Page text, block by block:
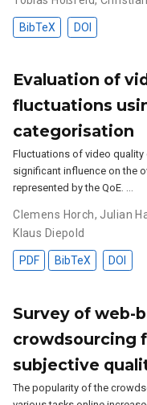
BibTeX DOI
Evaluation of
fluctuations
categorisation
Fluctuations of video quality
significant influence on the
represented by the QoE. …
Clemens Horch, Julian
Klaus Diepold
PDF BibTeX DOI
Survey of web-
crowdsourcing
subjective
The popularity of the